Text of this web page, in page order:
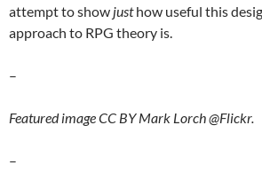
attempt to show justhow useful this
approach to RPG theory is.
–
Featured image CC BY Mark Lorch @Flickr.
–